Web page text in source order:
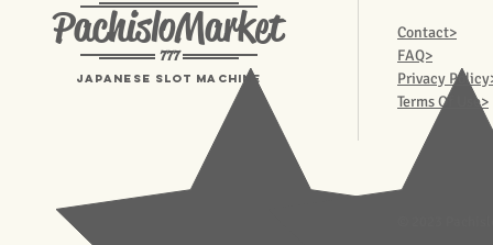
PachisloMarket
777
Japanese Slot machine
Contact>
FAQ>
Privacy
Terms Of Use>